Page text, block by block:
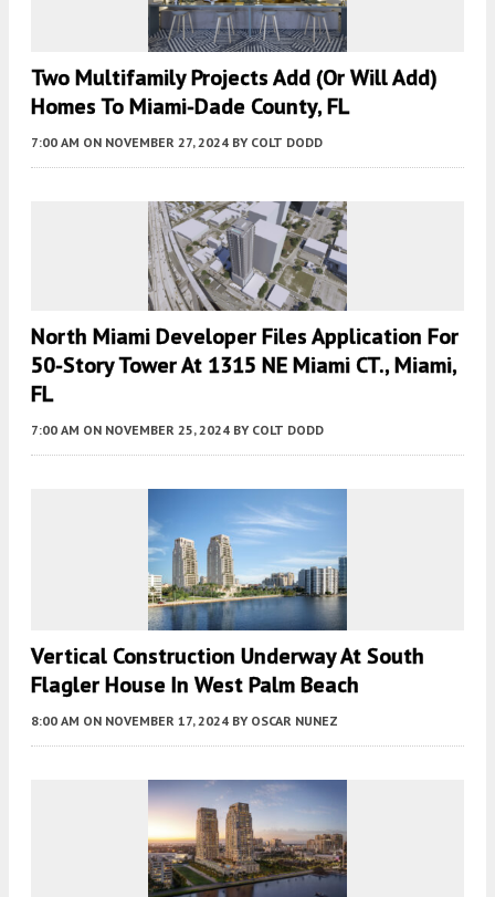
Two Multifamily Projects Add (or Will Add)
Homes To Miami-Dade County, FL
7:00 AM ON NOVEMBER 27, 2024 BY COLT DODD
North Miami Developer Files Application For
50-Story Tower At 1315 NE Miami CT., Miami,
FL
7:00 AM ON NOVEMBER 25, 2024 BY COLT DODD
Vertical Construction Underway At South
Flagler House In West Palm Beach
8:00 AM ON NOVEMBER 17, 2024 BY OSCAR NUNEZ